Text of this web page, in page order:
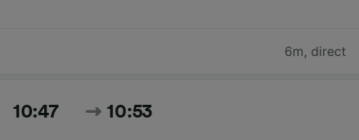
6m, direct
10:47 10:53